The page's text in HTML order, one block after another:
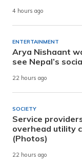
4 hours ago
ENTERTAINMENT
Arya Nishaant
see Nepal’s
22 hours ago
SOCIETY
Service
overhead utility
(Photos)
22 hours ago